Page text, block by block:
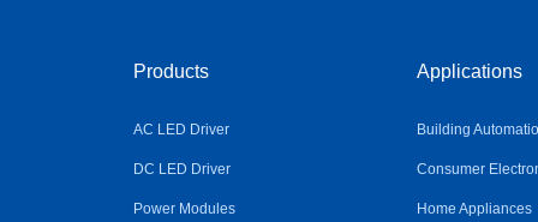
Products
AC LED Driver
DC LED Driver
Power Modules
Applications
Building
Consumer
Home Appliances